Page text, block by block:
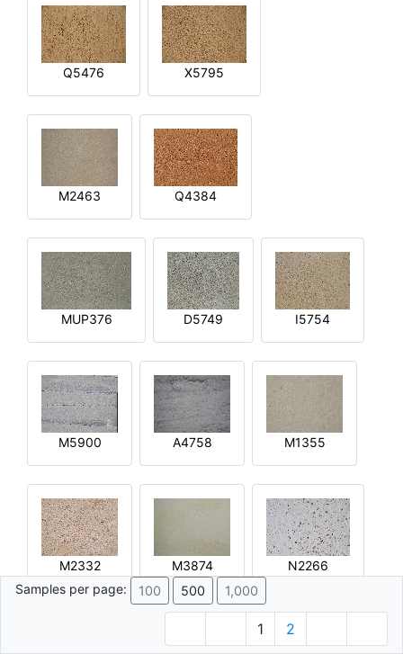
Q5476 X5795
M2463 Q4384
MUP376 D5749 I5754
M5900 A4758 M1355
M2332 M3874
N2266
Samples per page:
100 500 1,000
1 2